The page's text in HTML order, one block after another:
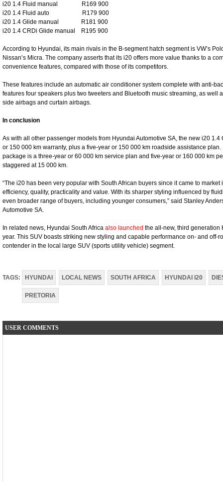
i20 1.4 Fluid manual R169 900
i20 1.4 Fluid auto R179 900
i20 1.4 Glide manual R181 900
i20 1.4 CRDi Glide manual R195 900
According to Hyundai, its main rivals in the B-segment hatch segment is VW’s
Nissan’s Micra. The company asserts that its i20 offers more value thanks to a
convenience features, compared with those of its competitors.
These features include an automatic air conditioner system complete with anti-
features four speakers plus two tweeters and Bluetooth music streaming, as well
side airbags and curtain airbags.
In conclusion
As with all other passenger models from Hyundai Automotive SA, the new i20
or 150 000 km warranty, plus a five-year or 150 000 km roadside assistance
package is a three-year or 60 000 km service plan and five-year or 160 000 km
staggered at 15 000 km.
“The i20 has been very popular with South African buyers since it came to
efficiency, quality, practicality and value. With its sharper styling influenced by
even broader range of buyers, including younger consumers,” said Stanley
Automotive SA.
In related news, Hyundai South Africa also launched the all-new, third generation
year. This SUV boasts striking new styling and capable performance on- and off-
contender in the local large SUV (sports utility vehicle) segment.
TAGS: HYUNDAI LOCAL NEWS SOUTH AFRICA HYUNDAI I20
PRETORIA
USER COMMENTS